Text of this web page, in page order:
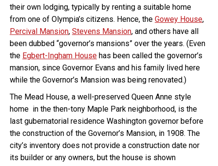
their own lodging, typically by renting a suitable home
from one of Olympia’s citizens. Hence, the Gowey House,
Percival Mansion, Stevens Mansion, and others have all
been dubbed “governor’s mansions” over the years. (Even
the Egbert-Ingham House has been called the governor’s
mansion, since Governor Evans and his family lived here
while the Governor’s Mansion was being renovated.)
The Mead House, a well-preserved Queen Anne style
home in the then-tony Maple Park neighborhood, is the
last gubernatorial residence Washington governor before
the construction of the Governor’s Mansion, in 1908. The
city’s inventory does not provide a construction date nor
its builder or any owners, but the house is shown